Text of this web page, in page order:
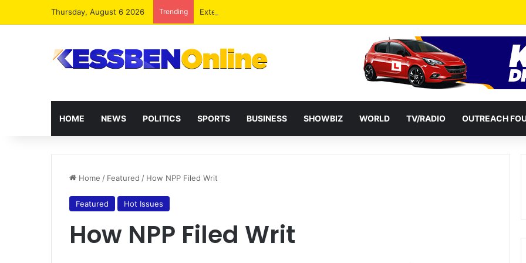
Thursday, August 6 2026 Trending Extending presidential term to five years weakens accountability – Vitus Azeem
HOME NEWS POLITICS SPORTS BUSINESS SHOWBIZ WORLD TV/RADIO OUTREACH
Home / Featured / How NPP Filed Writ
Featured Hot Issues
How NPP Filed Writ